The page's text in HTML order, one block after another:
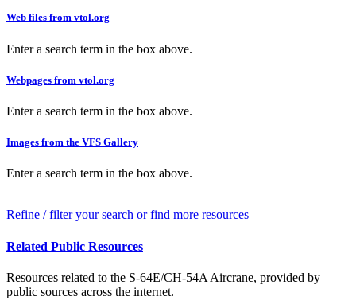
Web files from vtol.org
Enter a search term in the box above.
Webpages from vtol.org
Enter a search term in the box above.
Images from the VFS Gallery
Enter a search term in the box above.
Refine / filter your search or find more resources
Related Public Resources
Resources related to the S-64E/CH-54A Aircrane, provided by
public sources across the internet.